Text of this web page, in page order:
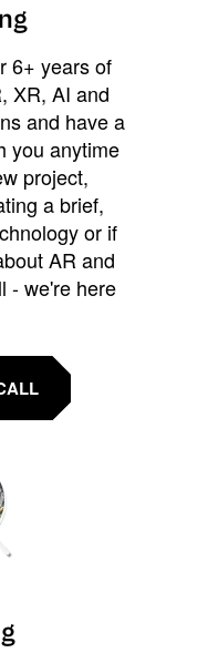
6+ years of
XR, AI and
and have a
you anytime
project,
a brief,
or if
AR and
- we're here